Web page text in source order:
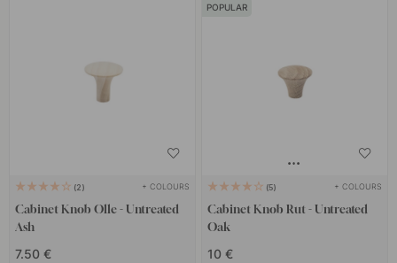
2 + COLOURS
Cabinet Knob Olle - Untreated
Ash
7.50 €
POPULAR
5 + COLOURS
Cabinet Knob Rut - Untreated
Oak
10 €